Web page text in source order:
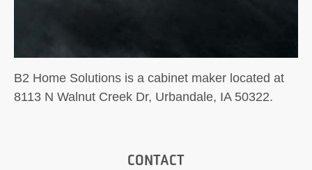
B2 Home Solutions is a cabinet maker located at
8113 N Walnut Creek Dr, Urbandale, IA 50322.
CONTACT